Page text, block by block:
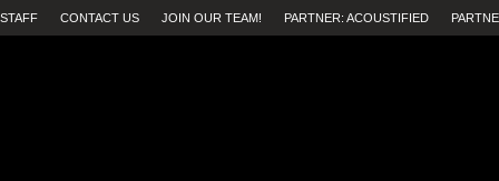
STAFF CONTACT US JOIN OUR TEAM! PARTNER: ACOUSTIFIED